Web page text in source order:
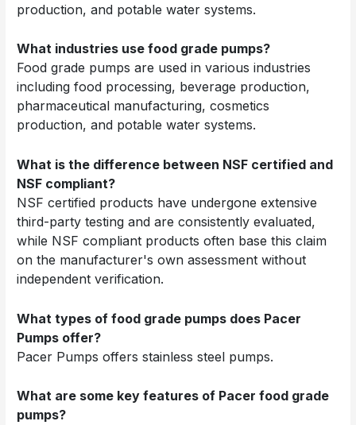
production, and potable water systems.
What industries use food grade pumps?
Food grade pumps are used in various industries
including food processing, beverage production,
pharmaceutical manufacturing, cosmetics
production, and potable water systems.
What is the difference between NSF certified and
NSF compliant?
NSF certified products have undergone extensive
third-party testing and are consistently evaluated,
while NSF compliant products often base this claim
on the manufacturer's own assessment without
independent verification.
What types of food grade pumps does Pacer
Pumps offer?
Pacer Pumps offers stainless steel pumps.
What are some key features of Pacer food grade
pumps?